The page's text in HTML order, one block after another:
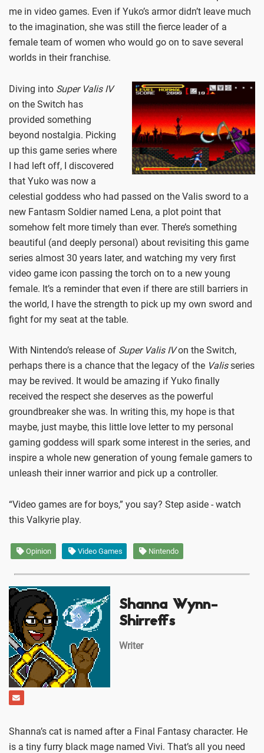
me in video games. Even if Yuko’s armor didn’t leave much
to the imagination, she was still the fierce leader of a
female team of women who would go on to save several
worlds in their franchise.
Diving into Super Valis IV
on the Switch has
provided something
beyond nostalgia. Picking
up this game series where
I had left off, I discovered
that Yuko was now a
celestial goddess who had passed on the Valis sword to a
new Fantasm Soldier named Lena, a plot point that
somehow felt more timely than ever. There’s something
beautiful (and deeply personal) about revisiting this game
series almost 30 years later, and watching my very first
video game icon passing the torch on to a new young
female. It’s a reminder that even if there are still barriers in
the world, I have the strength to pick up my own sword and
fight for my seat at the table.
With Nintendo’s release of Super Valis IVon the Switch,
perhaps there is a chance that the legacy of the Valisseries
may be revived. It would be amazing if Yuko finally
received the respect she deserves as the powerful
groundbreaker she was. In writing this, my hope is that
maybe, just maybe, this little love letter to my personal
gaming goddess will spark some interest in the series, and
inspire a whole new generation of young female gamers to
unleash their inner warrior and pick up a controller.
“Video games are for boys,” you say? Step aside - watch
this Valkyrie play.
Opinion Video Games Nintendo
Shanna Wynn-
Shirreffs
Writer
Shanna’s cat is named after a Final Fantasy character. He
is a tiny furry black mage named Vivi. That’s all you need